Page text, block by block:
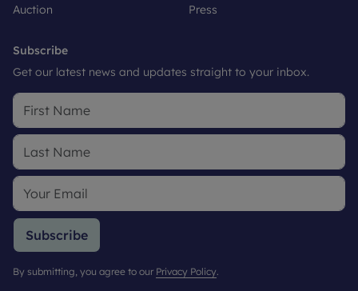
Auction
Press
Subscribe
Get our latest news and updates straight to your inbox.
Subscribe
By submitting, you agree to our Privacy Policy.